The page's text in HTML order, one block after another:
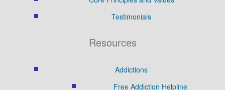
Testimonials
Resources
Addictions
Free Addiction Helpline